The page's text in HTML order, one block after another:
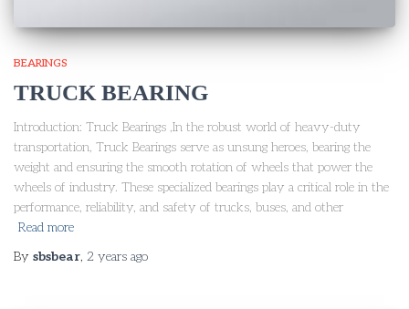
BEARINGS
TRUCK BEARING
Introduction: Truck Bearings ,In the robust world of heavy-duty
transportation, Truck Bearings serve as unsung heroes, bearing the
weight and ensuring the smooth rotation of wheels that power the
wheels of industry. These specialized bearings play a critical role in the
performance, reliability, and safety of trucks, buses, and other
Read more
By sbsbear, 2 years ago